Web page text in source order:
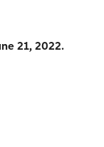
21, 2022.